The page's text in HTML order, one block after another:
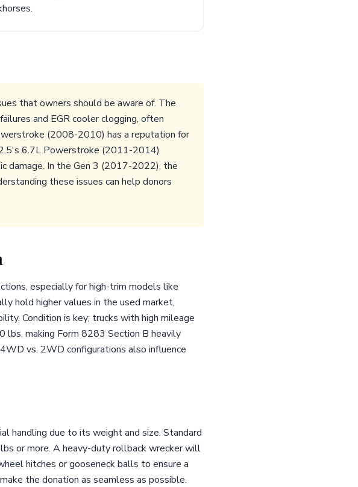
that owners should be aware of. The
and EGR cooler clogging, often
(2008-2010) has a reputation for
6.7L Powerstroke (2011-2014)
damage. In the Gen 3 (2017-2022), the
these issues can help donors
especially for high-trim models like
hold higher values in the used market,
Condition is key; trucks with high mileage
making Form 8283 Section B heavily
vs. 2WD configurations also influence
handling due to its weight and size. Standard
or more. A heavy-duty rollback wrecker will
hitches or gooseneck balls to ensure a
the donation as seamless as possible.